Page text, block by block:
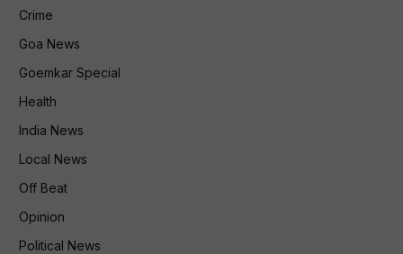
Crime
Goa News
Goemkar Special
Health
India News
Local News
Off Beat
Opinion
Political News